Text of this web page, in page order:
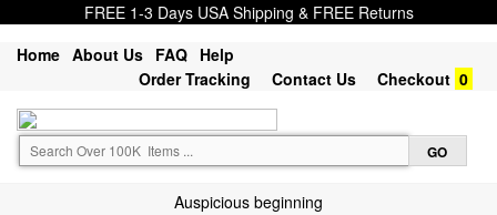
FREE 1-3 Days USA Shipping & FREE Returns
Home About Us FAQ Help
Order Tracking
Contact Us Checkout 0
Auspicious beginning